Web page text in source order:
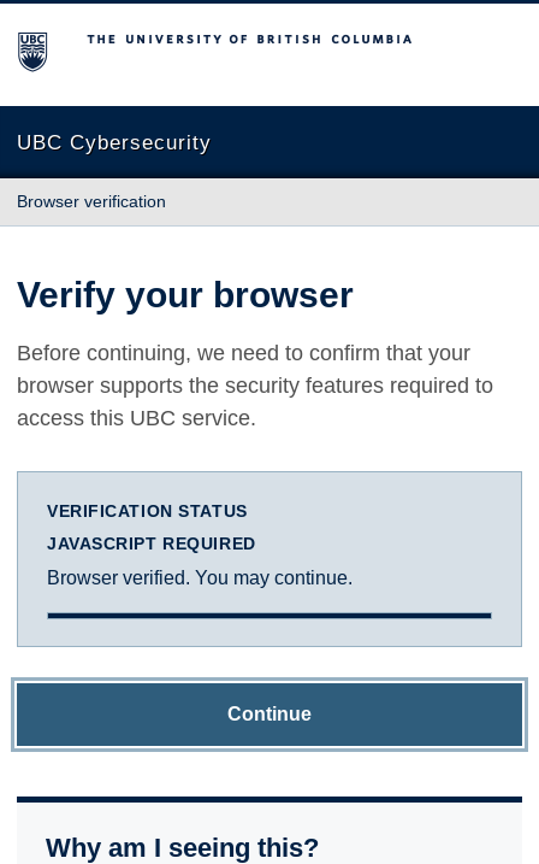
The University of British Columbia
UBC Cybersecurity
Browser verification
Verify your browser
Before continuing, we need to confirm that your
browser supports the security features required to
access this UBC service.
VERIFICATION STATUS
JAVASCRIPT REQUIRED
Browser verified. You may continue.
Continue
Why am I seeing this?